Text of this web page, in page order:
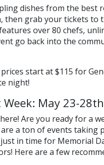
dishes from the best
then grab your tickets to
over 80 chefs,
go back into the
start at $115 for
night!
Week: May 23-28th
Are you ready for a
a ton of events taking
in time for Memorial
Here are a few